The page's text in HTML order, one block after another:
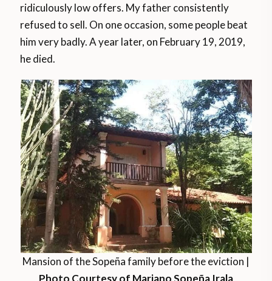
ridiculously low offers. My father consistently
refused to sell. On one occasion, some people beat
him very badly. A year later, on February 19, 2019,
he died.
Mansion of the Sopeña family before the eviction |